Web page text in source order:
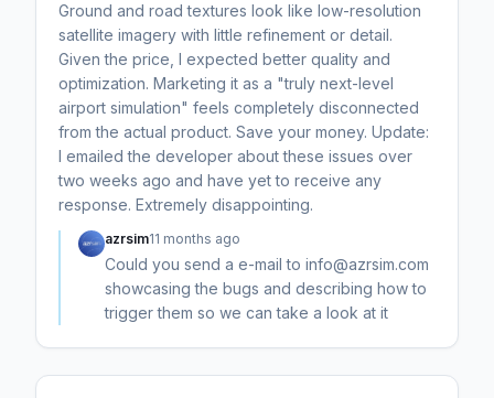
Ground and road textures look like low-resolution
satellite imagery with little refinement or detail.
Given the price, I expected better quality and
optimization. Marketing it as a "truly next-level
airport simulation" feels completely disconnected
from the actual product. Save your money. Update:
I emailed the developer about these issues over
two weeks ago and have yet to receive any
response. Extremely disappointing.
azrsim11 months ago
Could you send a e-mail to info@azrsim.com
showcasing the bugs and describing how to
trigger them so we can take a look at it